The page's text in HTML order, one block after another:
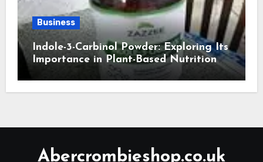
Business
Indole-3-Carbinol Powder: Exploring Its
Importance in Plant-Based Nutrition
Abercrombieshop.co.uk